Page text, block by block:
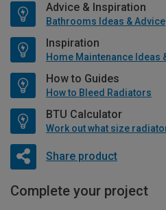
Advice & Inspiration
Bathrooms Ideas & Advice
Inspiration
How to Guides
How to Bleed Radiators
BTU Calculator
Share product
Complete your project